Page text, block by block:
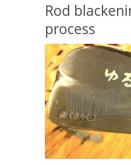
Rod
process